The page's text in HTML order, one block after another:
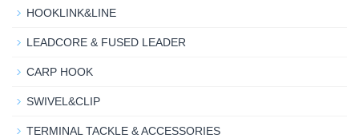
HOOKLINK&LINE
LEADCORE & FUSED LEADER
CARP HOOK
SWIVEL&CLIP
TERMINAL TACKLE & ACCESSORIES